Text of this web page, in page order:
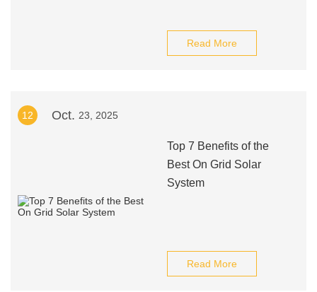
Read More
12 Oct. 23, 2025
Top 7 Benefits of the
Best On Grid Solar
System
Read More